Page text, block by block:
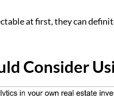
at first, they can
Consider